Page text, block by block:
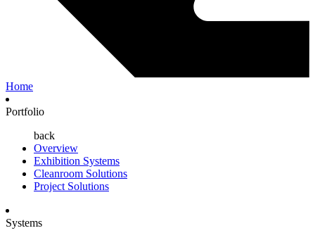
Home
Portfolio
back
Overview
Exhibition Systems
Cleanroom Solutions
Project Solutions
Systems